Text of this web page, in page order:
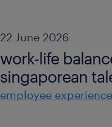
22 June 2026
work-life
singaporean
employee experience